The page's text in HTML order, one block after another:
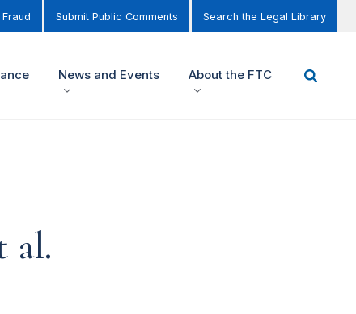
Submit Public Comments Search the Legal Library
News and Events About the FTC
al.